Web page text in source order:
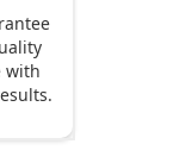
with